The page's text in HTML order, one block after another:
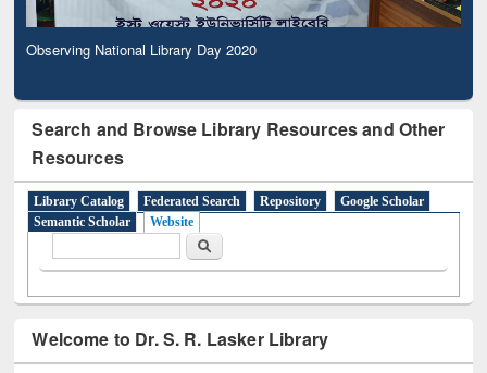
Observing National Library Day 2020
Search and Browse Library Resources and Other
Resources
Library Catalog Federated Search Repository
Google Scholar
Semantic Scholar
Website
Search
Welcome to Dr. S. R. Lasker Library